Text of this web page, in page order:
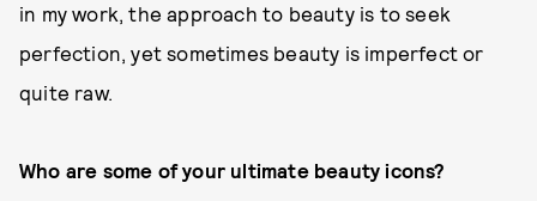
in my work, the approach to beauty is to seek
perfection, yet sometimes beauty is imperfect or
quite raw.
Who are some of your ultimate beauty icons?